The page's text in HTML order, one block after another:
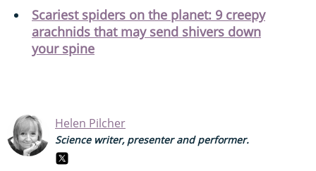
Scariest spiders on the planet: 9 creepy
arachnids that may send shivers down
your spine
Helen Pilcher
Science writer, presenter and performer.